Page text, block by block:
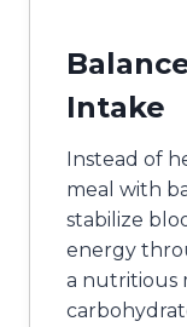
Intake
Instead of
meal with
stabilize
energy
a nutritious